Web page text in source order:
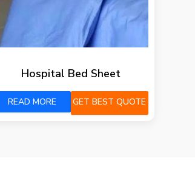
Hospital Bed Sheet
READ MORE GET BEST QUOTE